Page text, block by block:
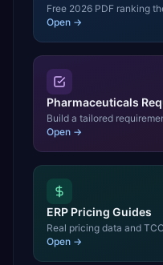
Free 2026 PDF ranking
Open →
Pharmaceuticals
Build a tailored
Open →
ERP Pricing Guides
Real pricing data and
Open →